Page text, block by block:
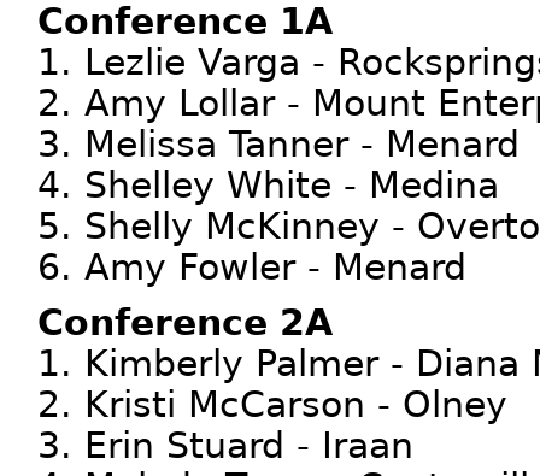
Conference 1A
1. Lezlie Varga -
2. Amy Lollar - Mount
3. Melissa Tanner - Menard
4. Shelley White - Medina
5. Shelly McKinney -
6. Amy Fowler - Menard
Conference 2A
1. Kimberly Palmer - Diana
2. Kristi McCarson - Olney
3. Erin Stuard - Iraan